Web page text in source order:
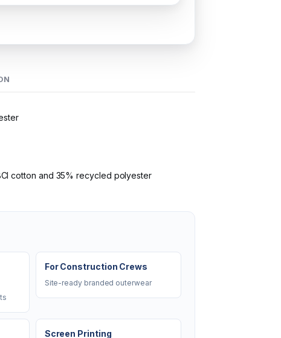
cotton and 35% recycled polyester
For Construction Crews
Site-ready branded outerwear
Screen Printing